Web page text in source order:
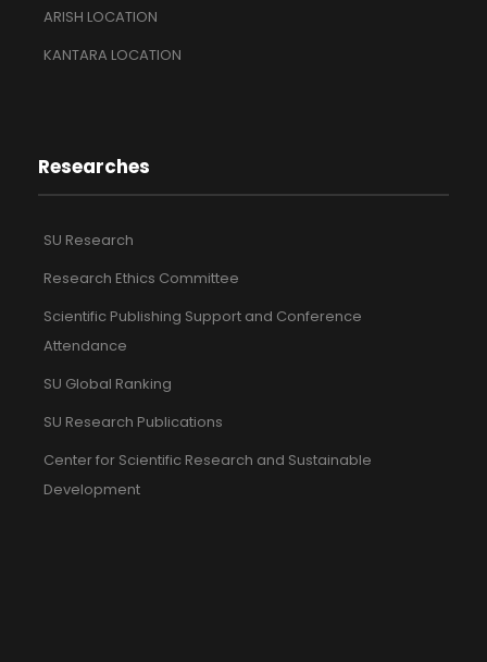
ARISH LOCATION
KANTARA LOCATION
Researches
SU Research
Research Ethics Committee
Scientific Publishing Support and Conference
Attendance
SU Global Ranking
SU Research Publications
Center for Scientific Research and Sustainable
Development